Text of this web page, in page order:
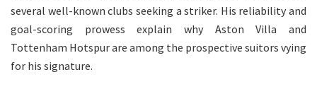
several well-known clubs seeking a striker. His reliability and
goal-scoring prowess explain why Aston Villa and
Tottenham Hotspur are among the prospective suitors vying
for his signature.